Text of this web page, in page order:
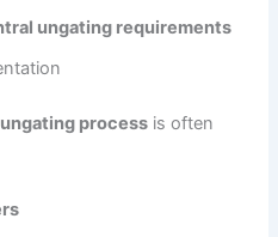
ungating requirements
process is often